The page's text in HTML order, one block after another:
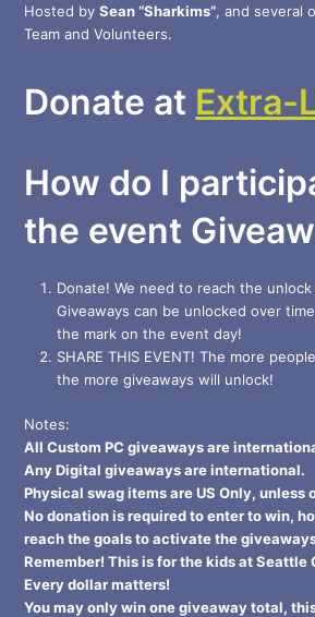
Hosted bySean “Sharkims”, and several
Team and Volunteers.
Donate at Extra-
How do I
the event
Donate! We need to reach the
Giveaways can be unlocked over
the mark on the event day!
SHARE THIS EVENT! The more
the more giveaways will unlock!
Notes:
All Custom PC giveaways are
Any Digital giveaways are international.
Physical swag items are US Only, unless
No donation is required to enter to win,
reach the goals to activate the
Remember! This is for the kids at Seattle
Every dollar matters!
You may only win one giveaway total,